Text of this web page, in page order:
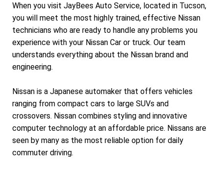
When you visit JayBees Auto Service, located in Tucson,
you will meet the most highly trained, effective Nissan
technicians who are ready to handle any problems you
experience with your Nissan Car or truck. Our team
understands everything about the Nissan brand and
engineering.
Nissan is a Japanese automaker that offers vehicles
ranging from compact cars to large SUVs and
crossovers. Nissan combines styling and innovative
computer technology at an affordable price. Nissans are
seen by many as the most reliable option for daily
commuter driving.